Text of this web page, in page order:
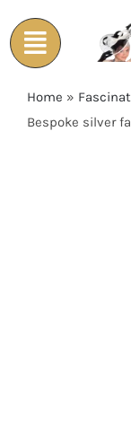
to
content
Home »
Bespoke silver